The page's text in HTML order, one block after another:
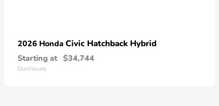
2026 Honda Civic Hatchback Hybrid
Starting at $34,744
Disclosure